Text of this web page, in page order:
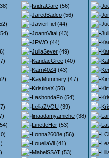
IsidraGarc (56)
JaredBadco (56)
JavierFiel (44)
JoannVital (43)
JPWO (44)
JuliaSever (49)
KandacGree (40)
Karri40Z4 (43)
KayMummery (47)
KristineX (50)
LashondaFo (54)
LeliaZVOU (39)
linaadamyamiche (38)
LinetteHer (53)
Lonna2608e (56)
LouellaVil (41)
MabelSSAT (53)